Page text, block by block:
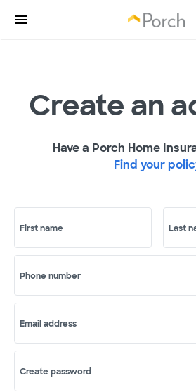
Create an
Have a Porch Home
Find your
First name Last
Phone number
Email address
Create password